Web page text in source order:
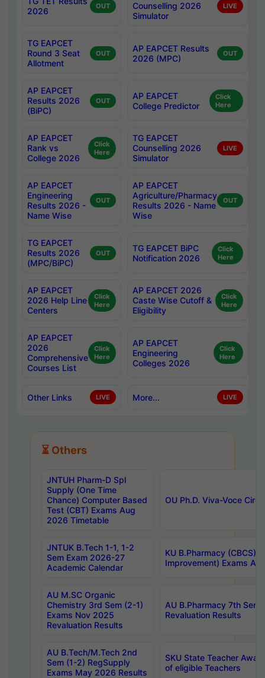
2026
OUT
Counselling 2026
Simulator
LIVE
TG EAPCET
Round 3 Seat
Allotment
OUT
AP EAPCET Results
2026 (MPC)
OUT
AP EAPCET
Results 2026
(BiPC)
OUT
AP EAPCET
College Predictor
Click
Here
AP EAPCET
Rank vs
College 2026
Click
Here
TG EAPCET
Counselling 2026
Simulator
LIVE
AP EAPCET
Engineering
Results 2026 -
Name Wise
OUT
AP EAPCET
Agriculture/Pharmacy
Results 2026 - Name
Wise
OUT
TG EAPCET
Results 2026
(MPC/BiPC)
OUT
TG EAPCET BiPC
Notification 2026
Click
Here
AP EAPCET
2026 Help Line
Centers
Click
Here
AP EAPCET 2026
Caste Wise Cutoff &
Eligibility
Click
Here
AP EAPCET
2026
Comprehensive
Courses List
Click
Here
AP EAPCET
Engineering
Colleges 2026
Click
Here
Other Links LIVE More... LIVE
⏳ Others
JNTUH Pharm-D Spl
Supply (One Time
Chance) Computer Based
Test (CBT) Exams Aug
2026 Timetable
OU Ph.D. Viva-Voce
JNTUK B.Tech 1-1, 1-2
Sem Exam 2026-27
Academic Calendar
KU B.Pharmacy (CBCS)
Improvement) Exams
AU M.SC Organic
Chemistry 3rd Sem (2-1)
Exams Nov 2025
Revaluation Results
AU B.Pharmacy 7th
Revaluation Results
AU B.Tech/M.Tech 2nd
Sem (1-2) RegSupply
Exams May 2026 Results
SKU State Teacher
of eligible Teachers